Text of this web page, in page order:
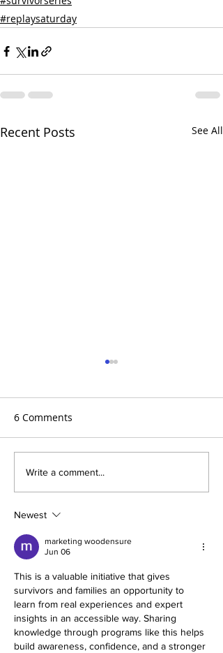
#replaysaturday
Recent Posts See All
Aortic Hope's Survivor
Series and Where Are
They Now!
6 Comments
Write a comment...
Newest
marketing woodensure
Jun 06
This is a valuable initiative that gives
survivors and families an opportunity to
learn from real experiences and expert
insights in an accessible way. Sharing
knowledge through programs like this helps
build awareness, confidence, and a stronger